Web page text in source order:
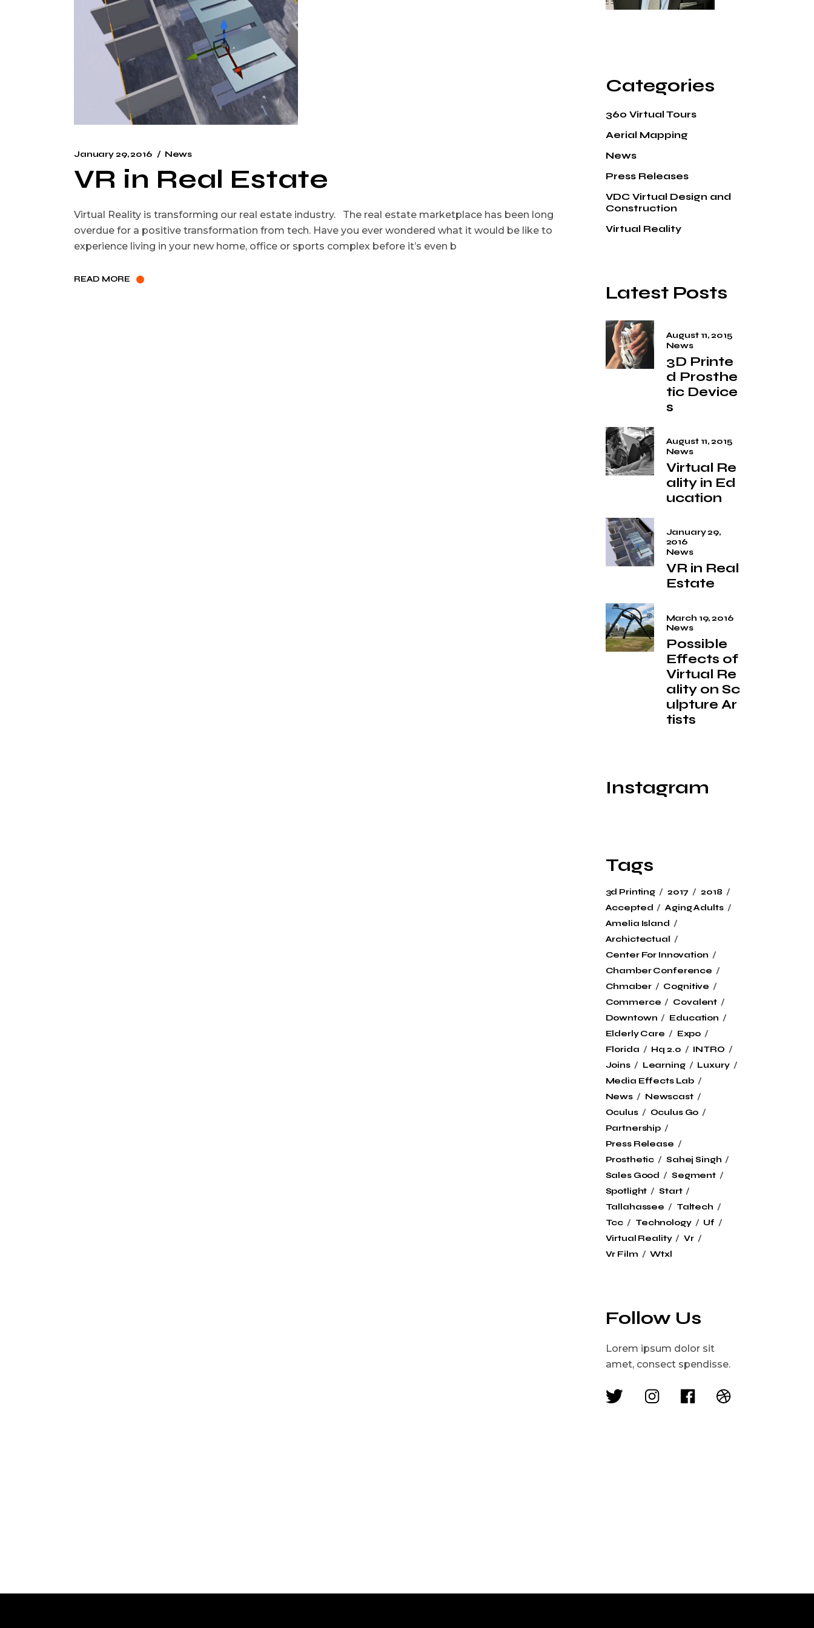
January 29, 2016 News
VR in Real Estate
Virtual Reality is transforming our real estate industry. The real estate marketplace has been long
overdue for a positive transformation from tech. Have you ever wondered what it would be like to
experience living in your new home, office or sports complex before it’s even b
READ MORE
Categories
360 Virtual Tours
Aerial Mapping
News
Press Releases
VDC Virtual Design and
Construction
Virtual Reality
Latest Posts
August 11, 2015
News
3D Printe
d Prosthe
tic Device
s
August 11, 2015
News
Virtual Re
ality in Ed
ucation
January 29,
2016
News
VR in Real
Estate
March 19, 2016
News
Possible
Effects of
Virtual Re
ality on Sc
ulpture Ar
tists
Instagram
Tags
3d Printing 2017
2018
Accepted
Aging Adults
Amelia Island
Archictectual
Center For Innovation
Chamber Conference
Chmaber
Cognitive
Commerce
Covalent
Downtown
Education
Elderly Care
Expo
Florida
Hq 2.0
INTRO
Joins
Learning
Luxury
Media Effects Lab
News
Newscast
Oculus
Oculus Go
Partnership
Press Release
Prosthetic
Sahej Singh
Sales Good
Segment
Spotlight
Start
Tallahassee
Taltech
Tcc
Technology
Uf
Virtual Reality
Vr
Vr Film
Wtxl
Follow Us
Lorem ipsum dolor sit
amet, consect spendisse.